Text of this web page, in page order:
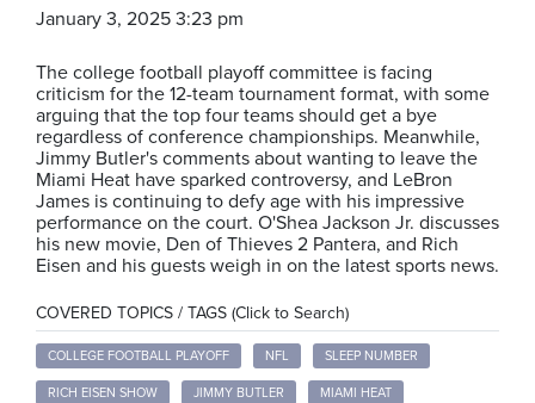
January 3, 2025 3:23 pm
The college football playoff committee is facing
criticism for the 12-team tournament format, with some
arguing that the top four teams should get a bye
regardless of conference championships. Meanwhile,
Jimmy Butler's comments about wanting to leave the
Miami Heat have sparked controversy, and LeBron
James is continuing to defy age with his impressive
performance on the court. O'Shea Jackson Jr. discusses
his new movie, Den of Thieves 2 Pantera, and Rich
Eisen and his guests weigh in on the latest sports news.
COVERED TOPICS / TAGS (Click to Search)
COLLEGE FOOTBALL PLAYOFF NFL SLEEP NUMBER
RICH EISEN SHOW JIMMY BUTLER MIAMI HEAT